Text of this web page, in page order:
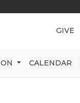
GIVE
CALENDAR